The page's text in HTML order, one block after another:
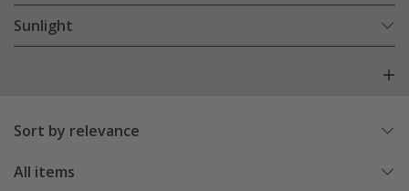
Sunlight
Sort by relevance
All items